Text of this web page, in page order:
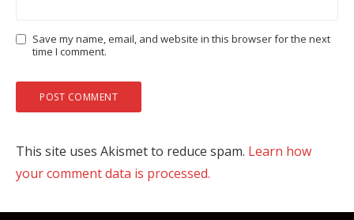
Save my name, email, and website in this browser for the next
time I comment.
This site uses Akismet to reduce spam. Learn how
your comment data is processed.